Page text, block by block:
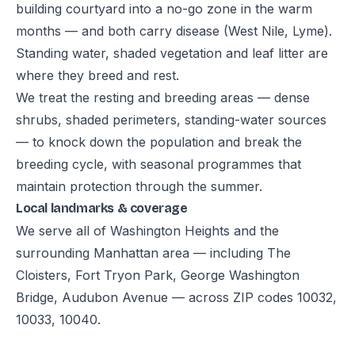
building courtyard into a no-go zone in the warm
months — and both carry disease (West Nile, Lyme).
Standing water, shaded vegetation and leaf litter are
where they breed and rest.
We treat the resting and breeding areas — dense
shrubs, shaded perimeters, standing-water sources
— to knock down the population and break the
breeding cycle, with seasonal programmes that
maintain protection through the summer.
Local landmarks & coverage
We serve all of Washington Heights and the
surrounding Manhattan area — including The
Cloisters, Fort Tryon Park, George Washington
Bridge, Audubon Avenue — across ZIP codes 10032,
10033, 10040.